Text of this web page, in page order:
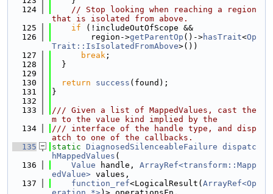
  124
// Stop looking when reaching a region
that is isolated from above.
  125
if (!includeOutOfScope &&
  126
        region->
getParentOp ()->hasTrait<Op
Trait::IsIsolatedFromAbove>())
  127
break ;
  128
  }
  129
  130
return success (found);
  131
}
  132
  133
/// Given a list of MappedValues, cast the
m to the value kind implied by the
  134
/// interface of the handle type, and disp
atch to one of the callbacks.
  135
static DiagnosedSilenceableFailure dispatc
hMappedValues (
  136
Value handle, ArrayRef<transform::Mapp
edValue> values,
  137
function_ref<LogicalResult( ArrayRef<Op